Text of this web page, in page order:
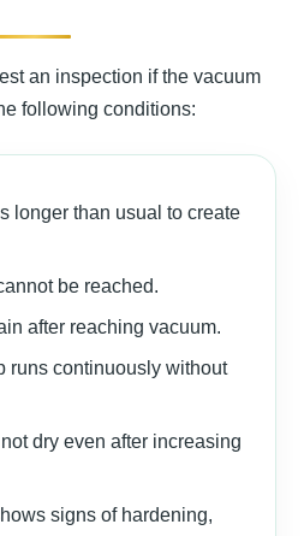
an inspection if the vacuum
following conditions:
longer than usual to create
be reached.
after reaching vacuum.
runs continuously without
dry even after increasing
signs of hardening,